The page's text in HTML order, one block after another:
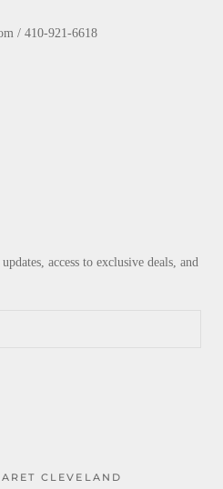
/ 410-921-6618
access to exclusive deals, and
CLEVELAND